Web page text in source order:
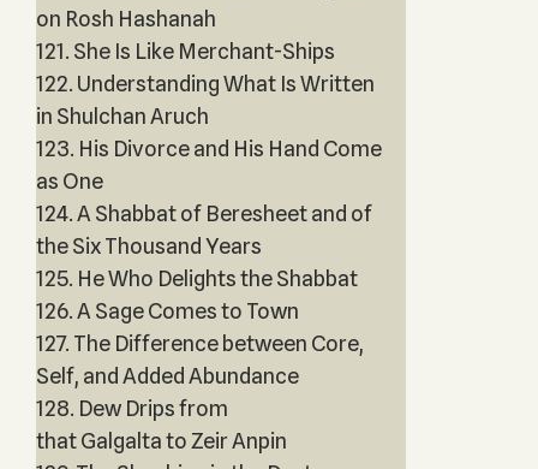
on Rosh Hashanah
121. She Is Like Merchant-Ships
122. Understanding What Is Written
in Shulchan Aruch
123. His Divorce and His Hand Come
as One
124. A Shabbat of Beresheet and of
the Six Thousand Years
125. He Who Delights the Shabbat
126. A Sage Comes to Town
127. The Difference between Core,
Self, and Added Abundance
128. Dew Drips from
that Galgalta to Zeir Anpin